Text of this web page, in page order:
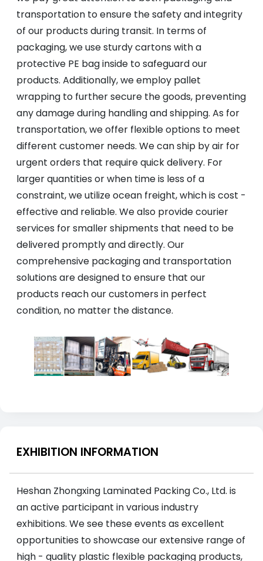
transportation to ensure the safety and integrity
of our products during transit. In terms of
packaging, we use sturdy cartons with a
protective PE bag inside to safeguard our
products. Additionally, we employ pallet
wrapping to further secure the goods, preventing
any damage during handling and shipping. As for
transportation, we offer flexible options to meet
different customer needs. We can ship by air for
urgent orders that require quick delivery. For
larger quantities or when time is less of a
constraint, we utilize ocean freight, which is cost -
effective and reliable. We also provide courier
services for smaller shipments that need to be
delivered promptly and directly. Our
comprehensive packaging and transportation
solutions are designed to ensure that our
products reach our customers in perfect
condition, no matter the distance.
EXHIBITION INFORMATION
Heshan Zhongxing Laminated Packing Co., Ltd. is
an active participant in various industry
exhibitions. We see these events as excellent
opportunities to showcase our extensive range of
high - quality plastic flexible packaging products,